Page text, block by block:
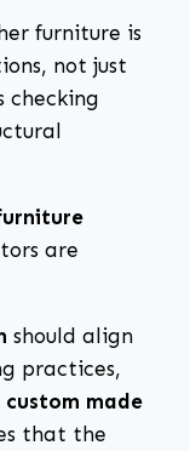
furniture is
not just
checking
are
should align
practices,
custom made
that the